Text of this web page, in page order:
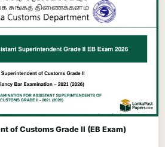
of Customs Grade II (EB Exam)